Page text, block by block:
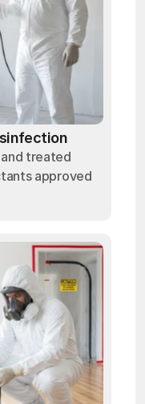
treated
approved